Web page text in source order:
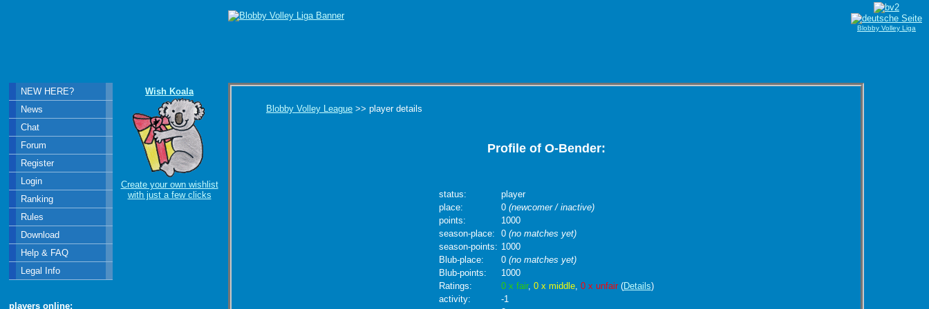
Blobby Volley League >> player details
Profile of O-Bender:
status:
player
place:
0 (newcomer / inactive)
points:
1000
season-place:
0 (no matches yet)
season-points: 1000
Blub-place:
0 (no matches yet)
Blub-points:
1000
Ratings:
0 x fair, 0 x middle, 0 x unfair(Details)
activity:
-1
Wish Koala
Create your own wishlist
with just a few clicks
Blobby Volley Liga
NEW HERE?
News
Chat
Forum
Register
Login
Ranking
Rules
Download
Help & FAQ
Legal Info
players online: